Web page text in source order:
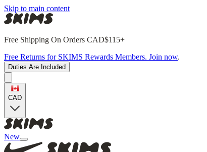
Skip to main content
Free Shipping On Orders CAD$115+
Free Returns for SKIMS Rewards Members. Join now.
Duties Are Included
CAD
New